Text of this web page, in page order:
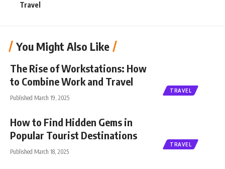
Travel
You Might Also Like
TRAVEL
The Rise of Workstations: How
to Combine Work and Travel
Published March 19, 2025
TRAVEL
How to Find Hidden Gems in
Popular Tourist Destinations
Published March 18, 2025